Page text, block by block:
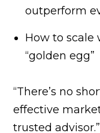
outperform
How to
“golden
“There’s no
effective
trusted advisor.”